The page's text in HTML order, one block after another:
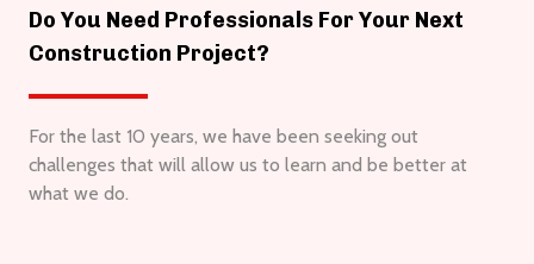
Do You Need Professionals For Your Next
Construction Project?
For the last 10 years, we have been seeking out
challenges that will allow us to learn and be better at
what we do.